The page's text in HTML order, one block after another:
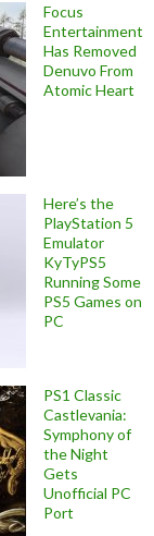
Focus
Entertainment
Has Removed
Denuvo From
Atomic Heart
Here’s the
PlayStation 5
Emulator
KyTyPS5
Running Some
PS5 Games on
PC
PS1 Classic
Castlevania:
Symphony of
the Night
Gets
Unofficial PC
Port